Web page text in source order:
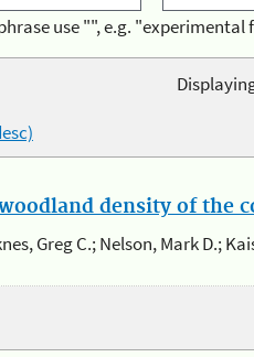
use "", e.g. "experimental
density of the
Greg C.; Nelson, Mark D.;